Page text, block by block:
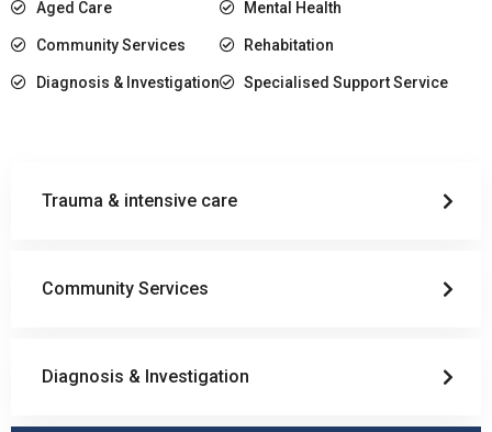
Trauma & intensive care
Community Services
Diagnosis & Investigation
Aged Care
Community Services
Diagnosis & Investigation
Mental Health
Rehabitation
Specialised Support Service